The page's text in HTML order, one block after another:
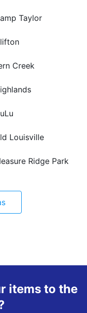
Taylor
Creek
Louisville
Ridge Park
items to the